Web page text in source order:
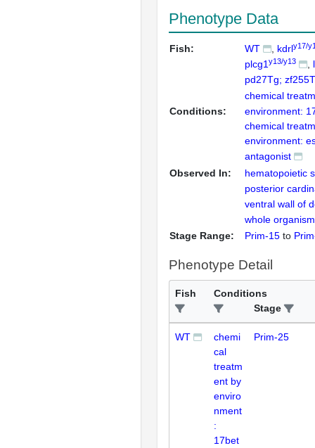
Phenotype Data
Fish: WT kdrly17/
plcg1y13/y13
pd27Tg;
Conditions:
chemical
environment:
chemical
environment:
antagonist
Observed In:
hematopoietic
posterior
ventral wall of
whole organism
Stage Range:
Prim-15 to
Phenotype Detail
Fish
Conditions
Stage
WT
chemi
cal
treatm
ent by
enviro
nment
:
17bet
Prim-25